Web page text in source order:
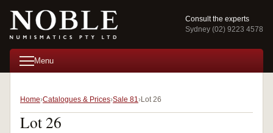
Consult the experts
Sydney (02) 9223 4578
Menu
Home Catalogues & Prices Sale 81 Lot 26
Lot 26